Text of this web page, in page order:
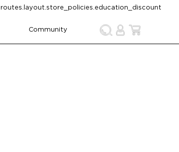
routes.layout.store_policies.education_discount
Community